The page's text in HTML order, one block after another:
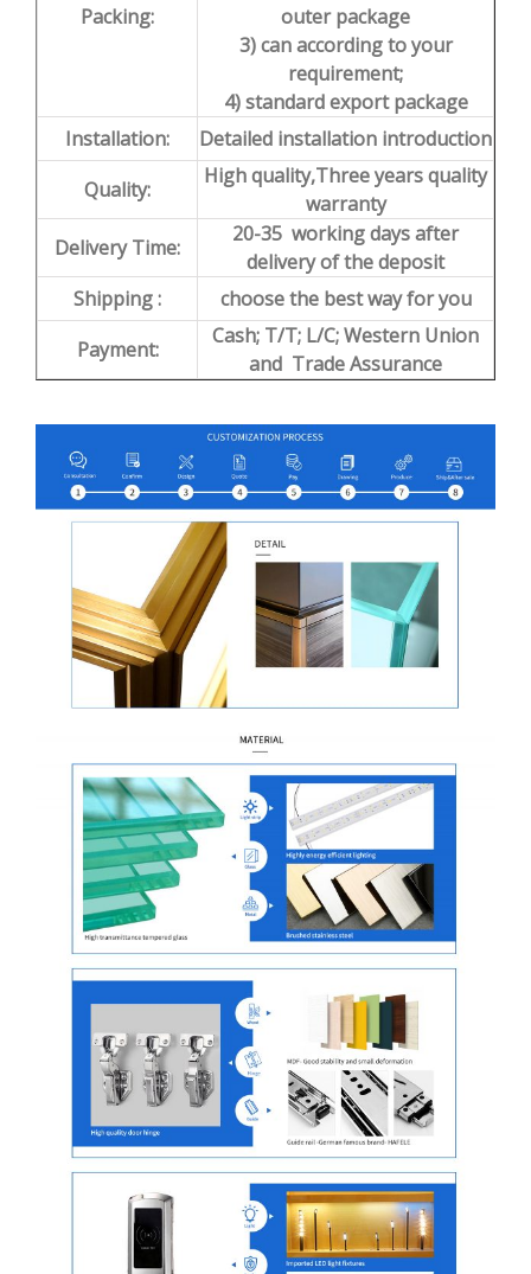
Packing:
outer package
3) can according to your
requirement;
4) standard export package
Installation:
Detailed installation introduction
Quality:
High quality,Three years quality
warranty
Delivery Time:
20-35 working days after
delivery of the deposit
Shipping :
choose the best way for you
Payment:
Cash; T/T; L/C; Western Union
and Trade Assurance